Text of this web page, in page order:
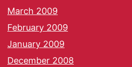
March 2009
February 2009
January 2009
December 2008